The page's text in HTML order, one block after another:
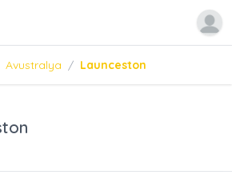
Avustralya / Launceston